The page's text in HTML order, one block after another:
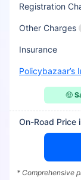
Registration
Other Charges
Insurance
Policybazaar’s
🤑
On-Road Price
* Comprehensive